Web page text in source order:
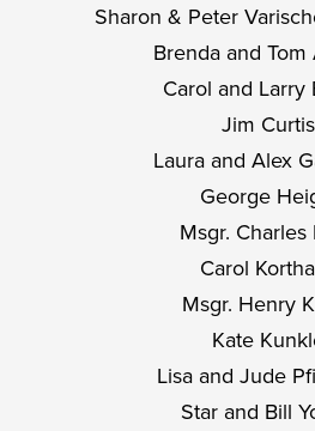
Sharon & Peter
Brenda and Tom
Carol and Larry
Jim Curtis
Laura and Alex
George
Msgr. Charles
Carol
Msgr. Henry
Kate
Lisa and Jude
Star and Bill